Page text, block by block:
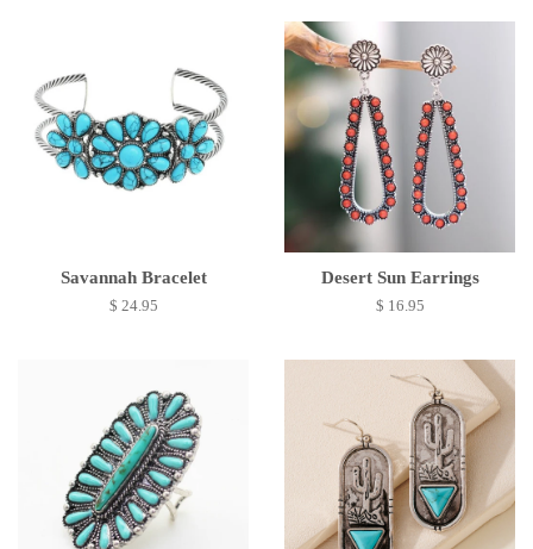
Savannah Bracelet
$ 24.95
Desert Sun Earrings
$ 16.95